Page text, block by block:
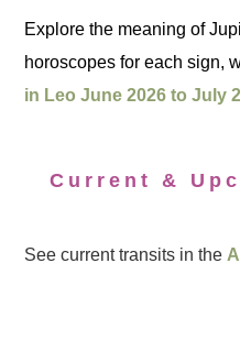
Explore the meaning of
horoscopes for each sign,
in Leo June 2026 to July
Current &
See current transits in the